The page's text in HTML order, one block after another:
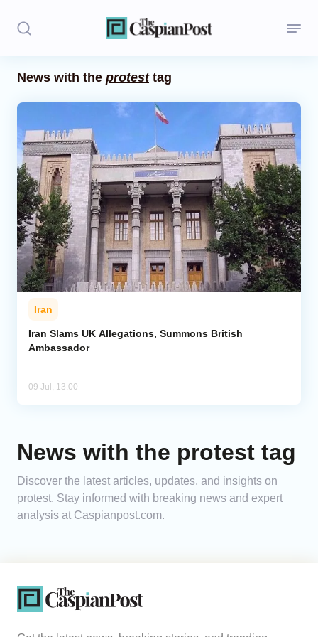
Opinion
Regions
Iran
Central Asia
Economics
Caucasus
Analytics
News with the protesttag
Iran
Iran Slams UK Allegations, Summons British
Ambassador
09 Jul, 13:00
News with the protest tag
Discover the latest articles, updates, and insights on
protest. Stay informed with breaking news and expert
analysis at Caspianpost.com.